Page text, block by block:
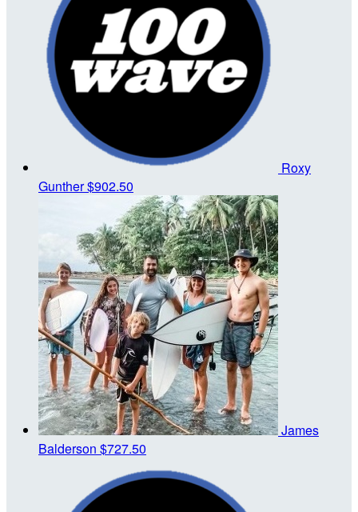
Roxy
Gunther$902.50
James
Balderson $727.50